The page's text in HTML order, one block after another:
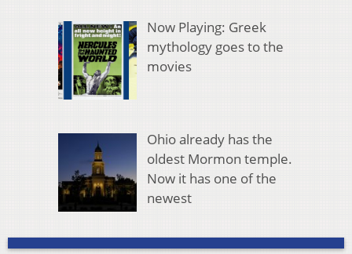
Now Playing: Greek
mythology goes to the
movies
Ohio already has the
oldest Mormon temple.
Now it has one of the
newest